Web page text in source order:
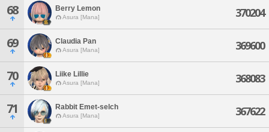
68 Berry Lemon
Asura [Mana] 370204
69 Claudia Pan
Asura [Mana] 369600
70 Liike Lillie
Asura [Mana] 368083
71 Rabbit Emet-selch
Asura [Mana] 367622